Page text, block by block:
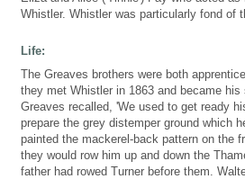
Whistler. Whistler was particularly fond of
Life:
The Greaves brothers were both
they met Whistler in 1863 and became
Greaves recalled, 'We used to get ready
prepare the grey distemper ground which
painted the mackerel-back pattern on the
they would row him up and down the
father had rowed Turner before them.